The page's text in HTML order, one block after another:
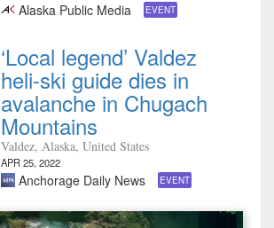
Alaska Public Media EVENT
‘Local legend’ Valdez
heli-ski guide dies in
avalanche in Chugach
Mountains
Valdez, Alaska, United States
APR 25, 2022
Anchorage Daily News EVENT